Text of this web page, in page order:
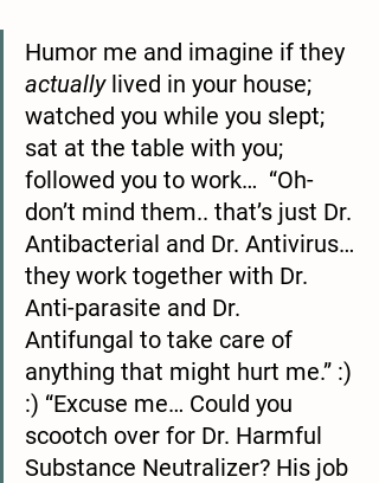
Humor me and imagine if they
actually lived in your house;
watched you while you slept;
sat at the table with you;
followed you to work…  “Oh-
don’t mind them.. that’s just Dr.
Antibacterial and Dr. Antivirus…
they work together with Dr.
Anti-parasite and Dr.
Antifungal to take care of
anything that might hurt me.” :)
:) “Excuse me… Could you
scootch over for Dr. Harmful
Substance Neutralizer? His job